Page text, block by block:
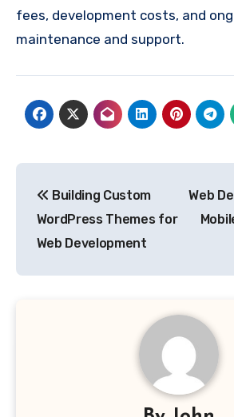
fees, development costs, and
maintenance and support.
navigation
Building Custom
WordPress Themes for
Web Development
Web